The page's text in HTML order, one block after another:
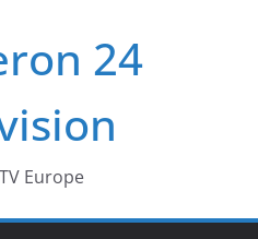
24
Europe